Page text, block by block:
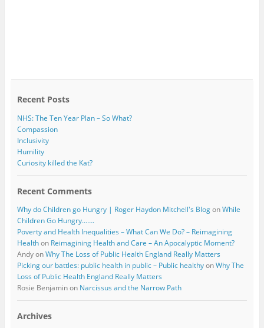
Recent Posts
NHS: The Ten Year Plan – So What?
Compassion
Inclusivity
Humility
Curiosity killed the Kat?
Recent Comments
Why do Children go Hungry | Roger Haydon Mitchell's BlogonWhile
Children Go Hungry…….
Poverty and Health Inequalities – What Can We Do? – Reimagining
Healthon Reimagining Health and Care – An Apocalyptic Moment?
AndyonWhy The Loss of Public Health England Really Matters
Picking our battles: public health in public – Public healthyonWhy The
Loss of Public Health England Really Matters
Rosie Benjaminon Narcissus and the Narrow Path
Archives